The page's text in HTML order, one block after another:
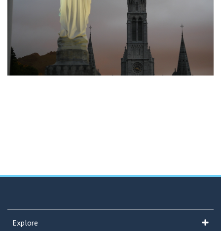
Explore